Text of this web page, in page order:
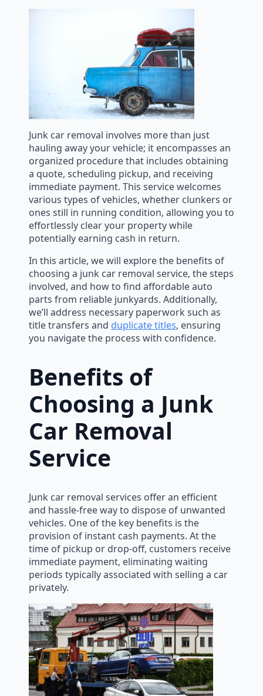
Junk car removal involves more than just
hauling away your vehicle; it encompasses an
organized procedure that includes obtaining
a quote, scheduling pickup, and receiving
immediate payment. This service welcomes
various types of vehicles, whether clunkers or
ones still in running condition, allowing you to
effortlessly clear your property while
potentially earning cash in return.
In this article, we will explore the benefits of
choosing a junk car removal service, the steps
involved, and how to find affordable auto
parts from reliable junkyards. Additionally,
we’ll address necessary paperwork such as
title transfers and duplicate titles, ensuring
you navigate the process with confidence.
Benefits of
Choosing a Junk
Car Removal
Service
Junk car removal services offer an efficient
and hassle-free way to dispose of unwanted
vehicles. One of the key benefits is the
provision of instant cash payments. At the
time of pickup or drop-off, customers receive
immediate payment, eliminating waiting
periods typically associated with selling a car
privately.